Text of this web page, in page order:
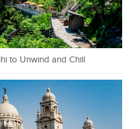
to Unwind and Chill